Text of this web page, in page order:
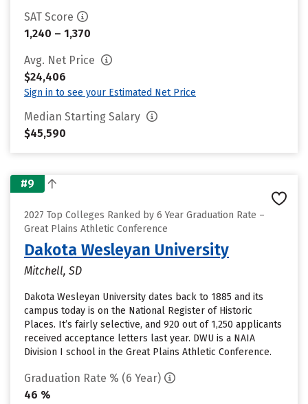
SAT Score
1,240 – 1,370
Avg. Net Price
$24,406
Sign in to see your Estimated Net Price
Median Starting Salary
$45,590
#9
2027 Top Colleges Ranked by 6 Year Graduation Rate –
Great Plains Athletic Conference
Dakota Wesleyan University
Mitchell, SD
Dakota Wesleyan University dates back to 1885 and its
campus today is on the National Register of Historic
Places. It’s fairly selective, and 920 out of 1,250 applicants
received acceptance letters last year. DWU is a NAIA
Division I school in the Great Plains Athletic Conference.
Graduation Rate % (6 Year)
46 %